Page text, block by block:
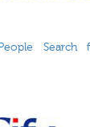
Search